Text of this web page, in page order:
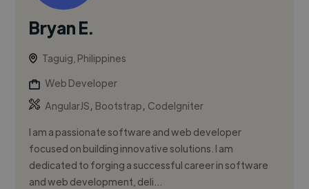
Bryan E.
Taguig, Philippines
Web Developer
AngularJS, Bootstrap, CodeIgniter
I am a passionate software and web developer
focused on building innovative solutions. I am
dedicated to forging a successful career in software
and web development, deli...